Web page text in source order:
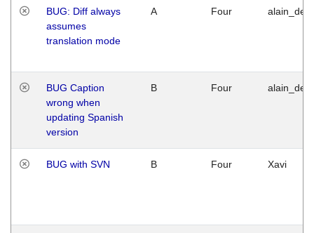
BUG: Diff always
assumes
translation mode
A Four
BUG Caption
wrong when
updating Spanish
version
B Four
BUG with SVN B Four Xavi